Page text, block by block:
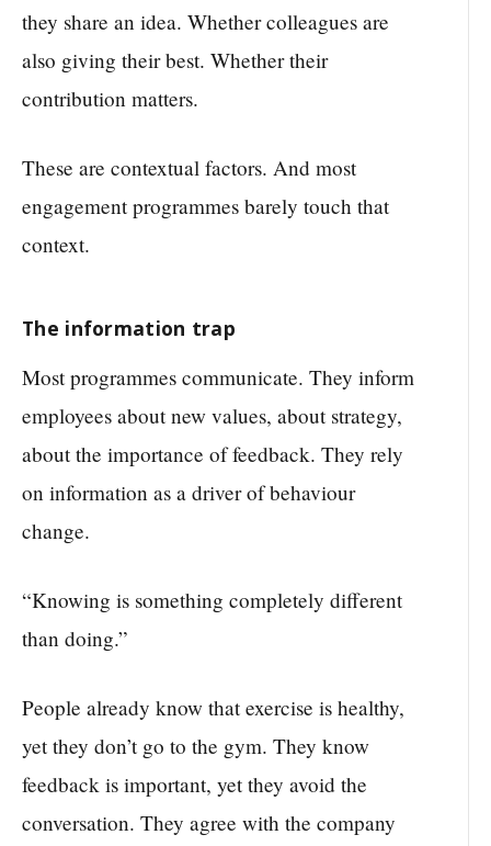
they share an idea. Whether colleagues are
also giving their best. Whether their
contribution matters.
These are contextual factors. And most
engagement programmes barely touch that
context.
The information trap
Most programmes communicate. They inform
employees about new values, about strategy,
about the importance of feedback. They rely
on information as a driver of behaviour
change.
“Knowing is something completely different
than doing.”
People already know that exercise is healthy,
yet they don’t go to the gym. They know
feedback is important, yet they avoid the
conversation. They agree with the company